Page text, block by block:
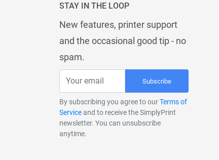
STAY IN THE LOOP
New features, printer support
and the occasional good tip - no
spam.
Subscribe
By subscribing you agree to ourTerms of
Serviceand to receive the SimplyPrint
newsletter. You can unsubscribe
anytime.